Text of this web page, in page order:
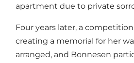
apartment due to private
Four years later, a
creating a memorial for her
arranged, and Bonnesen